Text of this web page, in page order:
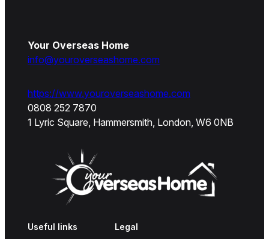
Your Overseas Home
info@youroverseashome.com
https://www.youroverseashome.com
0808 252 7870
1 Lyric Square, Hammersmith, London, W6 0NB
Useful links
Legal